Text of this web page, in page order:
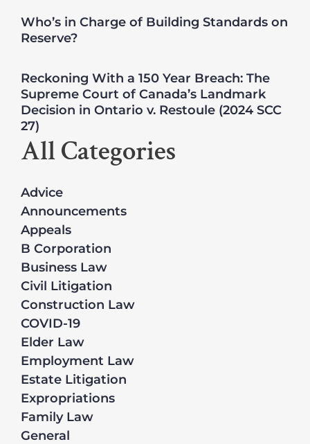
Who’s in Charge of Building Standards on
Reserve?
Reckoning With a 150 Year Breach: The
Supreme Court of Canada’s Landmark
Decision in Ontario v. Restoule (2024 SCC
27)
All Categories
Advice
Announcements
Appeals
B Corporation
Business Law
Civil Litigation
Construction Law
COVID-19
Elder Law
Employment Law
Estate Litigation
Expropriations
Family Law
General